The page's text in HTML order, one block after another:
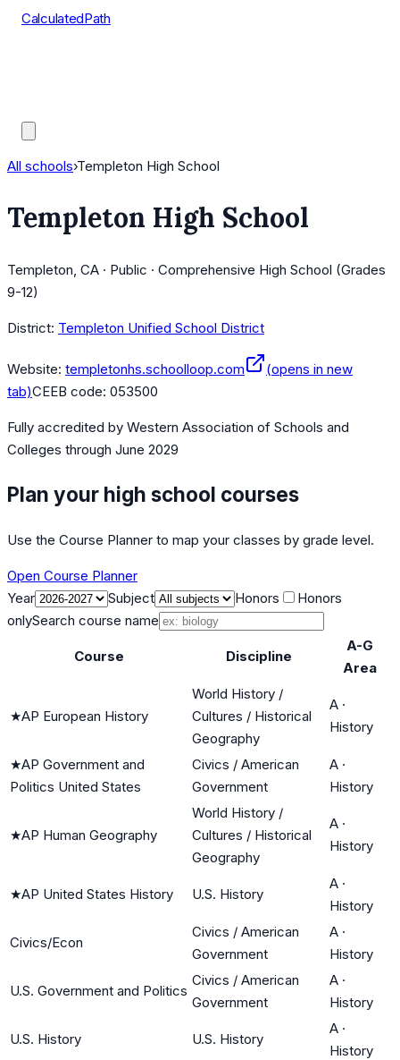
CalculatedPath
All schools›Templeton High School
Templeton High School
Templeton, CA · Public · Comprehensive High School (Grades
9-12)
District: Templeton Unified School District
Website: templetonhs.schoolloop.com
(opens in new
tab)CEEB code: 053500
Fully accredited by Western Association of Schools and
Colleges through June 2029
Plan your high school courses
Use the Course Planner to map your classes by grade level.
Open Course Planner
Year
Subject Honors
Honors
onlySearch course name
Course Discipline
A-G
Area
★AP European History
World History /
Cultures / Historical
Geography
A ·
History
★AP Government and
Politics United States
Civics / American
Government
A ·
History
★AP Human Geography
World History /
Cultures / Historical
Geography
A ·
History
★AP United States History U.S. History
A ·
History
Civics/Econ
Civics / American
Government
A ·
History
U.S. Government and Politics
Civics / American
Government
A ·
History
U.S. History U.S. History
A ·
History